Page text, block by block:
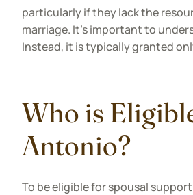
particularly if they lack the
marriage. It's important to
Instead, it is typically granted
Who is
Antonio?
To be eligible for spousal